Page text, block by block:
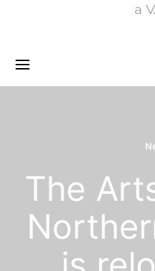
a
The